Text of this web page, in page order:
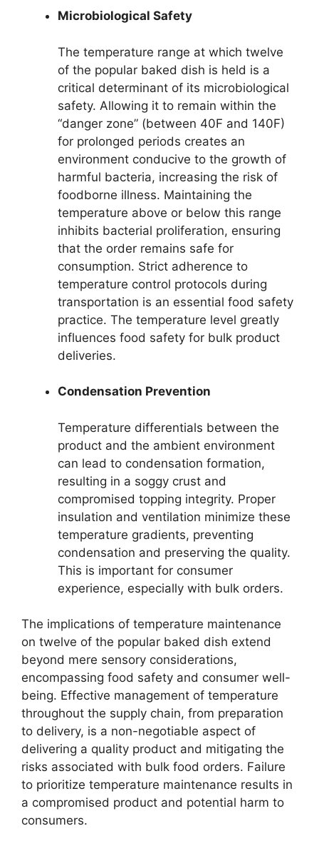
Microbiological Safety
The temperature range at which twelve
of the popular baked dish is held is a
critical determinant of its microbiological
safety. Allowing it to remain within the
“danger zone” (between 40F and 140F)
for prolonged periods creates an
environment conducive to the growth of
harmful bacteria, increasing the risk of
foodborne illness. Maintaining the
temperature above or below this range
inhibits bacterial proliferation, ensuring
that the order remains safe for
consumption. Strict adherence to
temperature control protocols during
transportation is an essential food safety
practice. The temperature level greatly
influences food safety for bulk product
deliveries.
Condensation Prevention
Temperature differentials between the
product and the ambient environment
can lead to condensation formation,
resulting in a soggy crust and
compromised topping integrity. Proper
insulation and ventilation minimize these
temperature gradients, preventing
condensation and preserving the quality.
This is important for consumer
experience, especially with bulk orders.
The implications of temperature maintenance
on twelve of the popular baked dish extend
beyond mere sensory considerations,
encompassing food safety and consumer well-
being. Effective management of temperature
throughout the supply chain, from preparation
to delivery, is a non-negotiable aspect of
delivering a quality product and mitigating the
risks associated with bulk food orders. Failure
to prioritize temperature maintenance results in
a compromised product and potential harm to
consumers.